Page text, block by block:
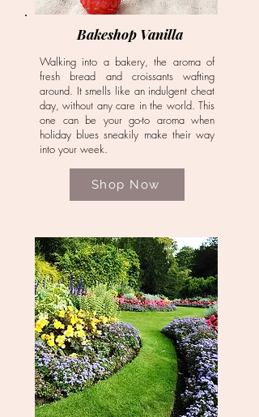
Bakeshop Vanilla
Walking into a bakery, the aroma of
fresh bread and croissants wafting
around. It smells like an indulgent cheat
day, without any care in the world. This
one can be your go-to aroma when
holiday blues sneakily make their way
into your week.
Shop Now